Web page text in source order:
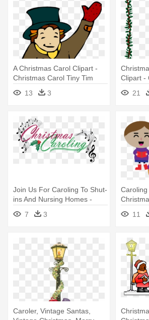
A Christmas Carol Clipart -
Christmas Carol Tiny Tim
13
3
Clipart -
21
Join Us For Caroling To Shut-
ins And Nursing Homes -
Church Christmas Caroling
7 3
11
Caroler, Vintage Santas,